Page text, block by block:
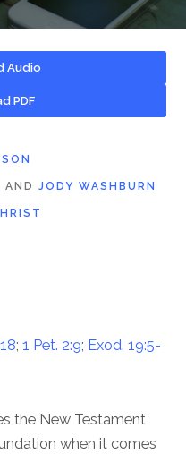
Audio
PDF
ANDJODY WASHBURN
;1 Pet. 2:9; Exod. 19:5-
the New Testament
when it comes